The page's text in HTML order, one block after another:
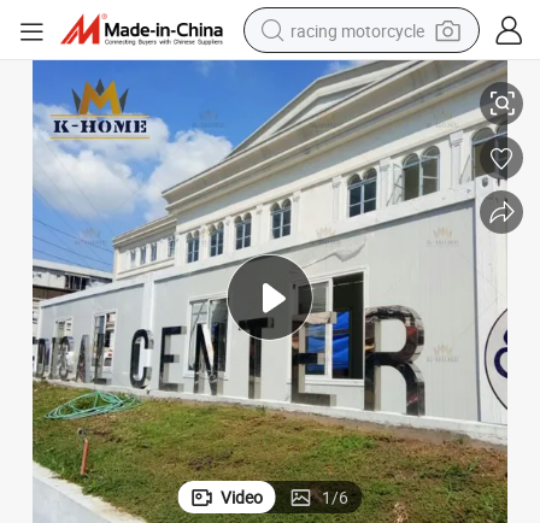
racing motorcycle
crawler excavator
wheel loader
running shoe
living room sofa
basketball shoe
shoulder bag
electric motorcycle
Video 1/6